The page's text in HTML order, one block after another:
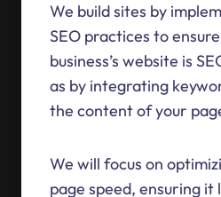
We build sites by
SEO practices to
business’s website is
as by integrating
the content of your
We will focus on
page speed, ensuring it